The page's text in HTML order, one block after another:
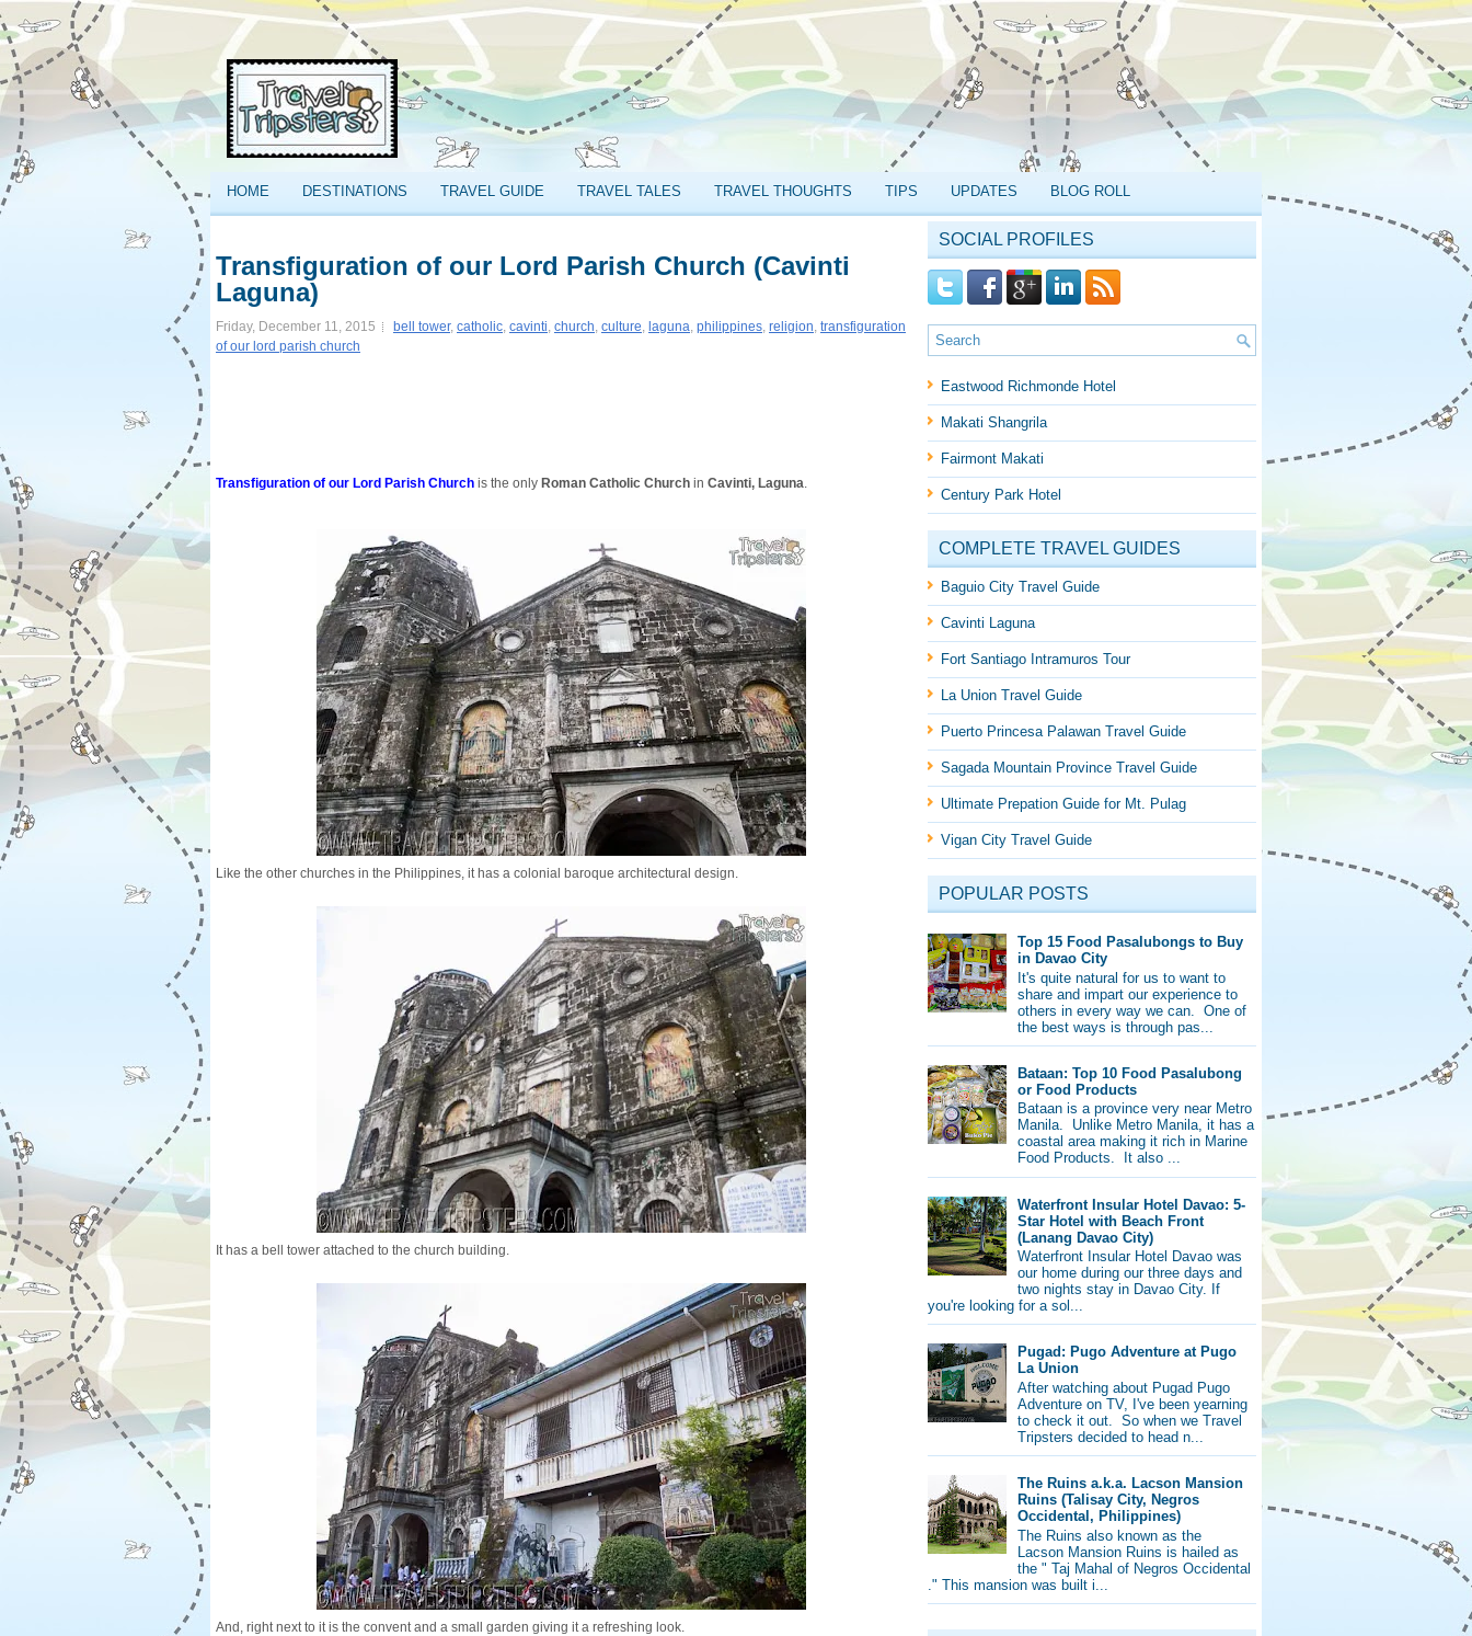
HOME DESTINATIONS TRAVEL GUIDE TRAVEL TALES TRAVEL THOUGHTS TIPS UPDATES BLOG ROLL
Transfiguration of our Lord Parish Church (Cavinti
Laguna)
Friday, December 11, 2015 bell tower, catholic, cavinti, church, culture, laguna, philippines, religion, transfiguration
of our lord parish church
Transfiguration of our Lord Parish Church is the only Roman Catholic Church in Cavinti, Laguna.
Like the other churches in the Philippines, it has a colonial baroque architectural design.
It has a bell tower attached to the church building.
And, right next to it is the convent and a small garden giving it a refreshing look.
SOCIAL PROFILES
Eastwood Richmonde Hotel
Makati Shangrila
Fairmont Makati
Century Park Hotel
COMPLETE TRAVEL GUIDES
Baguio City Travel Guide
Cavinti Laguna
Fort Santiago Intramuros Tour
La Union Travel Guide
Puerto Princesa Palawan Travel Guide
Sagada Mountain Province Travel Guide
Ultimate Prepation Guide for Mt. Pulag
Vigan City Travel Guide
POPULAR POSTS
Top 15 Food Pasalubongs to Buy
in Davao City
It's quite natural for us to want to
share and impart our experience to
others in every way we can. One of
the best ways is through pas...
Bataan: Top 10 Food Pasalubong
or Food Products
Bataan is a province very near Metro
Manila. Unlike Metro Manila, it has a
coastal area making it rich in Marine
Food Products. It also ...
Waterfront Insular Hotel Davao: 5-
Star Hotel with Beach Front
(Lanang Davao City)
Waterfront Insular Hotel Davao was
our home during our three days and
two nights stay in Davao City. If
you're looking for a sol...
Pugad: Pugo Adventure at Pugo
La Union
After watching about Pugad Pugo
Adventure on TV, I've been yearning
to check it out. So when we Travel
Tripsters decided to head n...
The Ruins a.k.a. Lacson Mansion
Ruins (Talisay City, Negros
Occidental, Philippines)
The Ruins also known as the
Lacson Mansion Ruins is hailed as
the " Taj Mahal of Negros Occidental
." This mansion was built i...